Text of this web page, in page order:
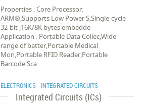
Properties : Core Processor:
ARM®,Supports Low Power S,Single-cycle
32-bit ,16K/8K bytes embedde
Application : Portable Data Collec,Wide
range of batter,Portable Medical
Mon,Portable RFID Reader,Portable
Barcode Sca
ELECTRONICS - INTEGRATED CIRCUITS
Integrated Circuits (ICs)